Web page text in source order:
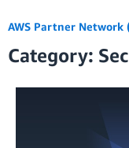
AWS Partner Network
Category: